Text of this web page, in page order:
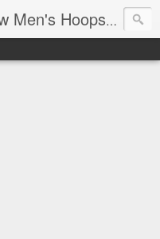
Houston Roundball Review Men's Hoops Blog